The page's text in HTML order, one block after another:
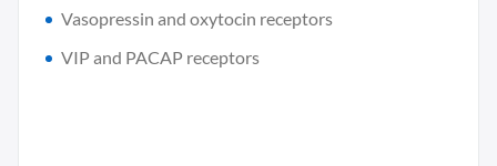
Vasopressin and oxytocin receptors
VIP and PACAP receptors